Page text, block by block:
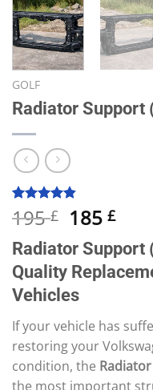
GOLF
Radiator Support
Rated
4.80
out of 5
10
customer
ratings
195£ Original
price
was:
195 £.
185£
is:
185
Radiator Support
Quality
Vehicles
If your vehicle has
restoring your
condition, the
the most important